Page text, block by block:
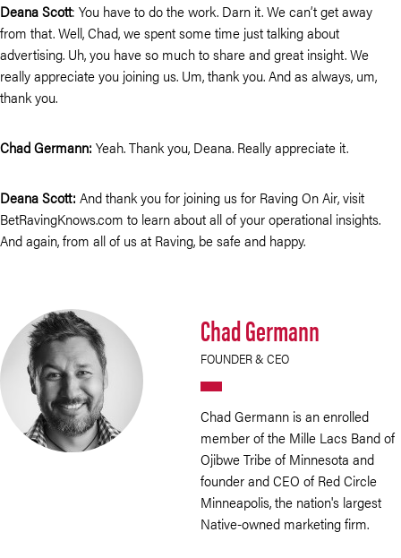
Deana Scott: You have to do the work. Darn it. We can’t get away
from that. Well, Chad, we spent some time just talking about
advertising. Uh, you have so much to share and great insight. We
really appreciate you joining us. Um, thank you. And as always, um,
thank you.
Chad Germann: Yeah. Thank you, Deana. Really appreciate it.
Deana Scott: And thank you for joining us for Raving On Air, visit
BetRavingKnows.com to learn about all of your operational insights.
And again, from all of us at Raving, be safe and happy.
Chad Germann
FOUNDER & CEO
Chad Germann is an enrolled
member of the Mille Lacs Band of
Ojibwe Tribe of Minnesota and
founder and CEO of Red Circle
Minneapolis, the nation's largest
Native-owned marketing firm.